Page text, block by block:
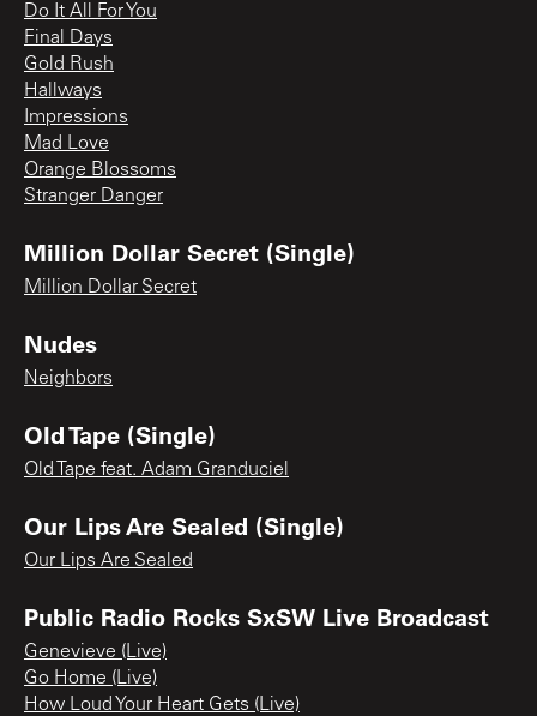
Do It All For You
Final Days
Gold Rush
Hallways
Impressions
Mad Love
Orange Blossoms
Stranger Danger
Million Dollar Secret (Single)
Million Dollar Secret
Nudes
Neighbors
Old Tape (Single)
Old Tape feat. Adam Granduciel
Our Lips Are Sealed (Single)
Our Lips Are Sealed
Public Radio Rocks SxSW Live Broadcast
Genevieve (Live)
Go Home (Live)
How Loud Your Heart Gets (Live)